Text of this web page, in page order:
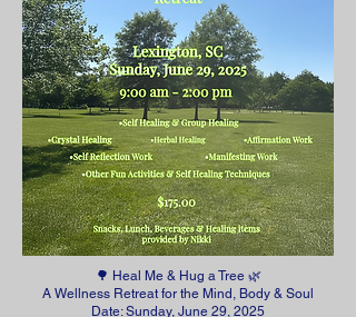
🌳 Heal Me & Hug a Tree 🌿
A Wellness Retreat for the Mind, Body & Soul
Date: Sunday, June 29, 2025